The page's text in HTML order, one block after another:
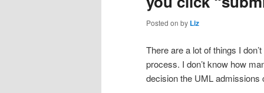
Posted on by Liz
There are a lot of things I
process. I don’t know how
decision the UML admissions